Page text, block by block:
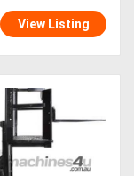
View Listing